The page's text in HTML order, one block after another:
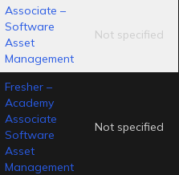
Associate –
Software
Asset
Management
Not specified
Fresher –
Academy
Associate
Software
Asset
Management
Not specified